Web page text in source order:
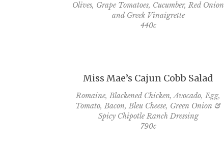
Olives, Grape Tomatoes, Cucumber, Red Onion
and Greek Vinaigrette
440c
Miss Mae’s Cajun Cobb Salad
Romaine, Blackened Chicken, Avocado, Egg,
Tomato, Bacon, Bleu Cheese, Green Onion &
Spicy Chipotle Ranch Dressing
790c